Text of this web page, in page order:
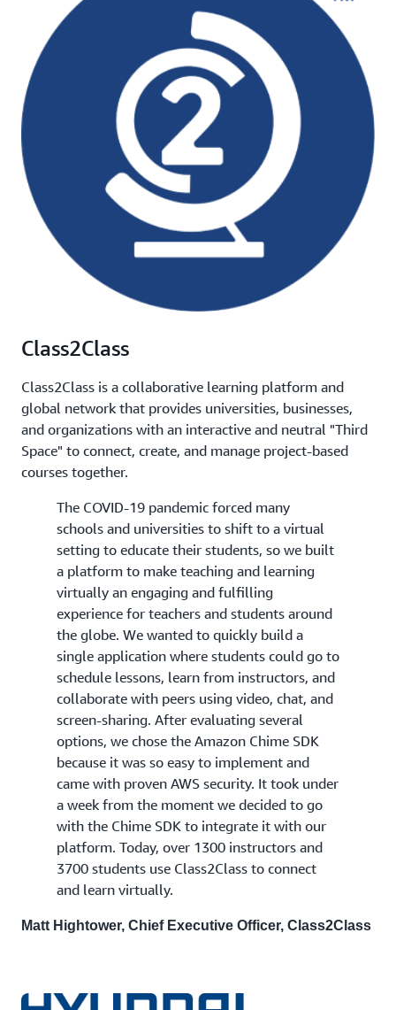
Class2Class
Class2Class is a collaborative learning platform and
global network that provides universities, businesses,
and organizations with an interactive and neutral "Third
Space" to connect, create, and manage project-based
courses together.
The COVID-19 pandemic forced many
schools and universities to shift to a virtual
setting to educate their students, so we built
a platform to make teaching and learning
virtually an engaging and fulfilling
experience for teachers and students around
the globe. We wanted to quickly build a
single application where students could go to
schedule lessons, learn from instructors, and
collaborate with peers using video, chat, and
screen-sharing. After evaluating several
options, we chose the Amazon Chime SDK
because it was so easy to implement and
came with proven AWS security. It took under
a week from the moment we decided to go
with the Chime SDK to integrate it with our
platform. Today, over 1300 instructors and
3700 students use Class2Class to connect
and learn virtually.
Matt Hightower, Chief Executive Officer, Class2Class